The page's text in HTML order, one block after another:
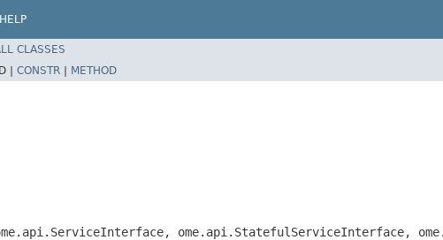
HELP
CLASSES
| CONSTR | METHOD
ome.api.StatefulServiceInterface,